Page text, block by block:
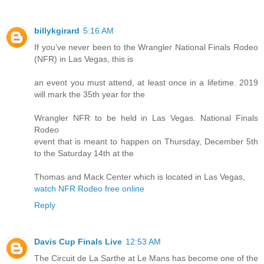
billykgirard 5:16 AM
If you’ve never been to the Wrangler National Finals Rodeo
(NFR) in Las Vegas, this is
an event you must attend, at least once in a lifetime. 2019
will mark the 35th year for the
Wrangler NFR to be held in Las Vegas. National Finals
Rodeo
event that is meant to happen on Thursday, December 5th
to the Saturday 14th at the
Thomas and Mack Center which is located in Las Vegas,
watch NFR Rodeo free online
Reply
Davis Cup Finals Live 12:53 AM
The Circuit de La Sarthe at Le Mans has become one of the